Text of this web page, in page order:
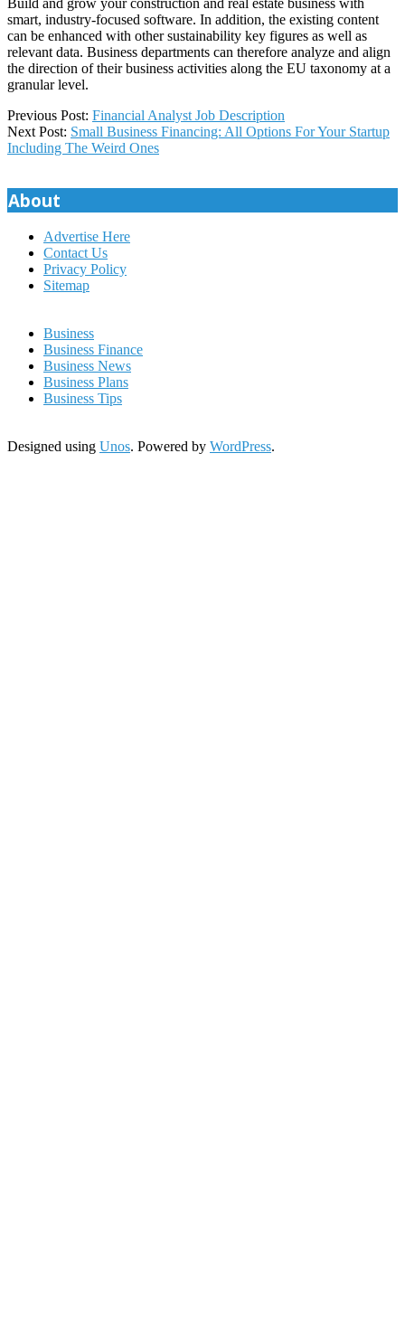
smart, industry-focused software. In addition, the existing content
can be enhanced with other sustainability key figures as well as
relevant data. Business departments can therefore analyze and align
the direction of their business activities along the EU taxonomy at a
granular level.
2025-
11-
22
Previous Post: Financial Analyst Job Description
Next Post: Small Business Financing: All Options For Your Startup
Including The Weird Ones
About
Advertise Here
Contact Us
Privacy Policy
Sitemap
Business
Business Finance
Business News
Business Plans
Business Tips
Designed using Unos. Powered by WordPress.